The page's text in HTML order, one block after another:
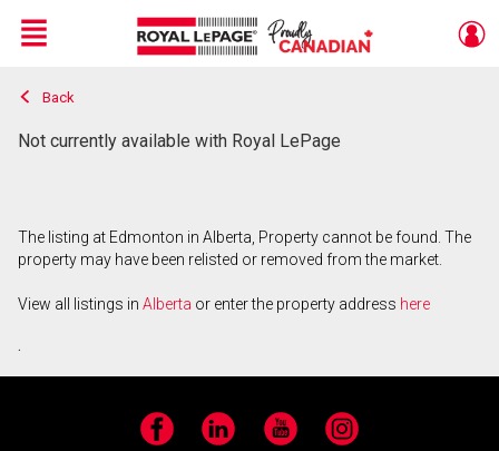
Live
En Direct
Menu
Back
Not currently available with Royal LePage
The listing at Edmonton in Alberta, Property cannot be found. The
property may have been relisted or removed from the market.
View all listings in Alberta or enter the property address here
.
Facebook LinkedIn YouTube Instagram